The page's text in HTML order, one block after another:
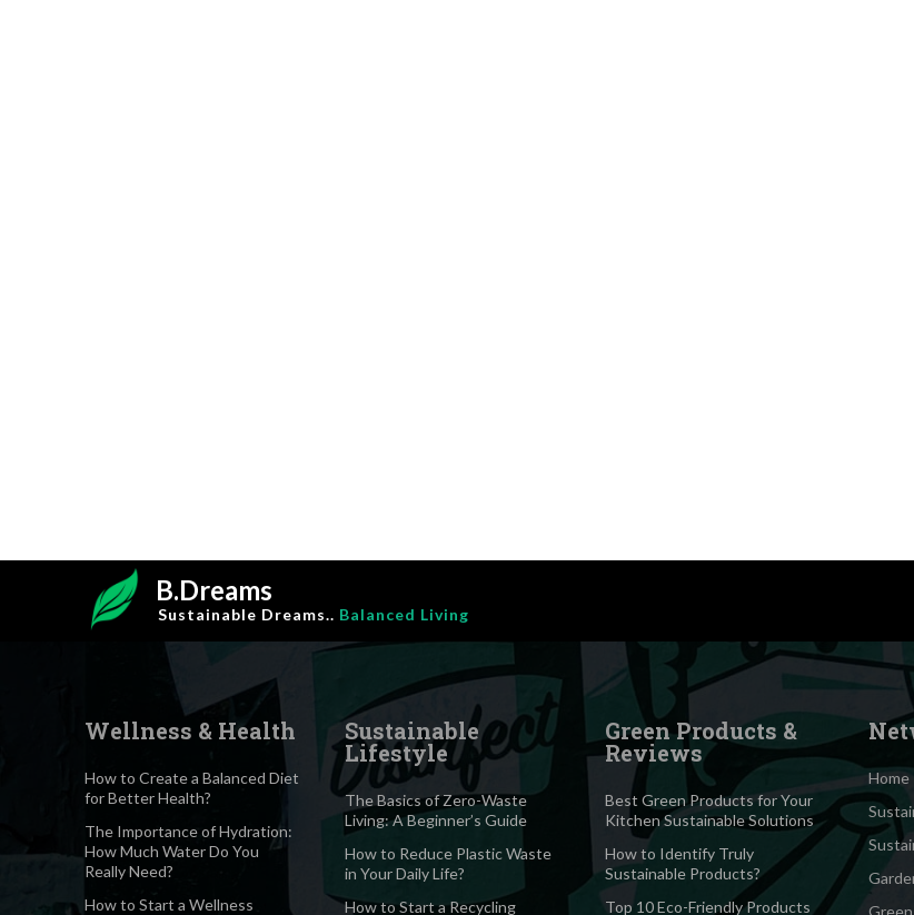
B.Dreams
Sustainable Dreams.. Balanced Living
Wellness & Health
How to Create a Balanced Diet
for Better Health?
The Importance of Hydration:
How Much Water Do You
Really Need?
How to Start a Wellness
Sustainable
Lifestyle
The Basics of Zero-Waste
Living: A Beginner’s Guide
How to Reduce Plastic Waste
in Your Daily Life?
How to Start a Recycling
Green Products &
Reviews
Best Green Products for Your
Kitchen Sustainable Solutions
How to Identify Truly
Sustainable Products?
Top 10 Eco-Friendly Products
Home